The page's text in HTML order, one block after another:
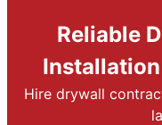
Reliable
Installation
Hire drywall